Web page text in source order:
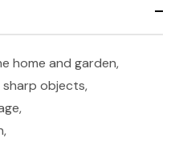
home and garden,
objects,